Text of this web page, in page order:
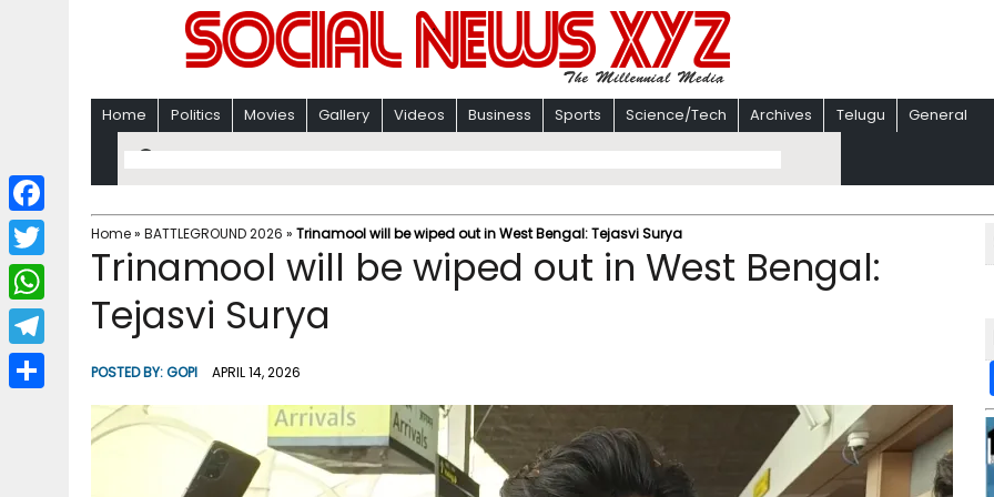
Home Politics Movies Gallery Videos Business Sports Science/Tech Archives Telugu General
Home» BATTLEGROUND 2026 » Trinamool will be wiped out in West Bengal: Tejasvi Surya
Trinamool will be wiped out in West Bengal:
Tejasvi Surya
POSTED BY:GOPI APRIL 14, 2026
F
a
c
b
T
w
i
W
h
a
T